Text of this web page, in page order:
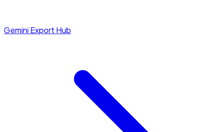
Gemini Export Hub